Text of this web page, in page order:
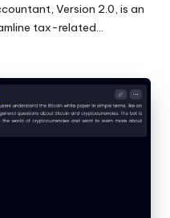
Version 2.0, is an
tax-related…